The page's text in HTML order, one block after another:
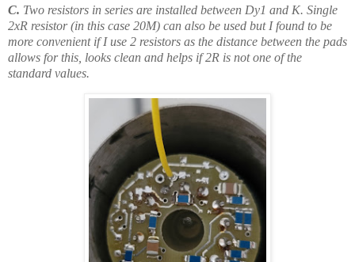
C. Two resistors in series are installed between Dy1 and K. Single
2xR resistor (in this case 20M) can also be used but I found to be
more convenient if I use 2 resistors as the distance between the pads
allows for this, looks clean and helps if 2R is not one of the
standard values.